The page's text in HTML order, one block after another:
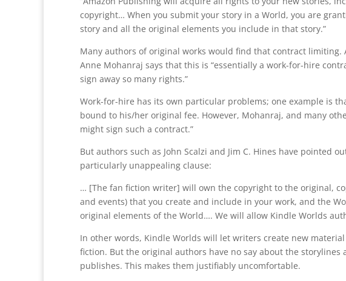
copyright… When you submit your story in a World, you are
story and all the original elements you include in that story.”
Many authors of original works would find that contract
Anne Mohanraj says that this is “essentially a work-for-hire
sign away so many rights.”
Work-for-hire has its own particular problems; one example is
bound to his/her original fee. However, Mohanraj, and many
might sign such a contract.”
But authors such as John Scalzi and Jim C. Hines have pointed
particularly unappealing clause:
… [The fan fiction writer] will own the copyright to the original,
and events) that you create and include in your work, and the
original elements of the World…. We will allow Kindle Worlds
In other words, Kindle Worlds will let writers create new
fiction. But the original authors have no say about the
publishes. This makes them justifiably uncomfortable.